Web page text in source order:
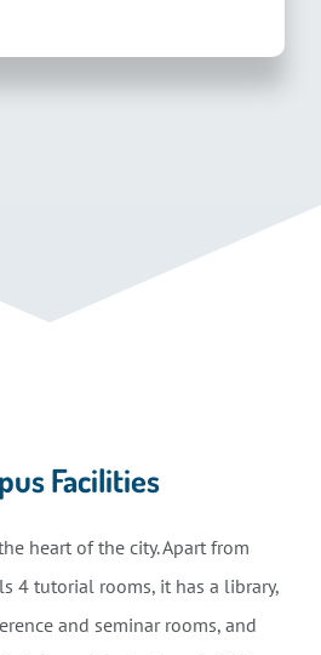
Facilities
heart of the city. Apart from
4 tutorial rooms, it has a library,
and seminar rooms, and